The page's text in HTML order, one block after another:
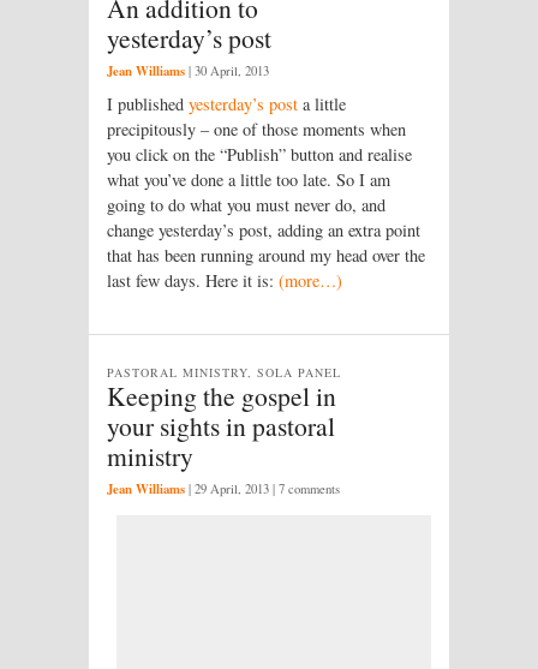
An addition to
yesterday’s post
Jean Williams | 30 April, 2013
I published yesterday’s post a little
precipitously – one of those moments when
you click on the “Publish” button and realise
what you’ve done a little too late. So I am
going to do what you must never do, and
change yesterday’s post, adding an extra point
that has been running around my head over the
last few days. Here it is: (more…)
Keeping the gospel in
your sights in pastoral
ministry
PASTORAL MINISTRY, SOLA PANEL
Jean Williams | 29 April, 2013 | 7 comments